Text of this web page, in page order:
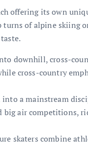
offering its own
turns of alpine skiing
downhill, cross-
cross-country
a mainstream
big air competitions,
skaters combine